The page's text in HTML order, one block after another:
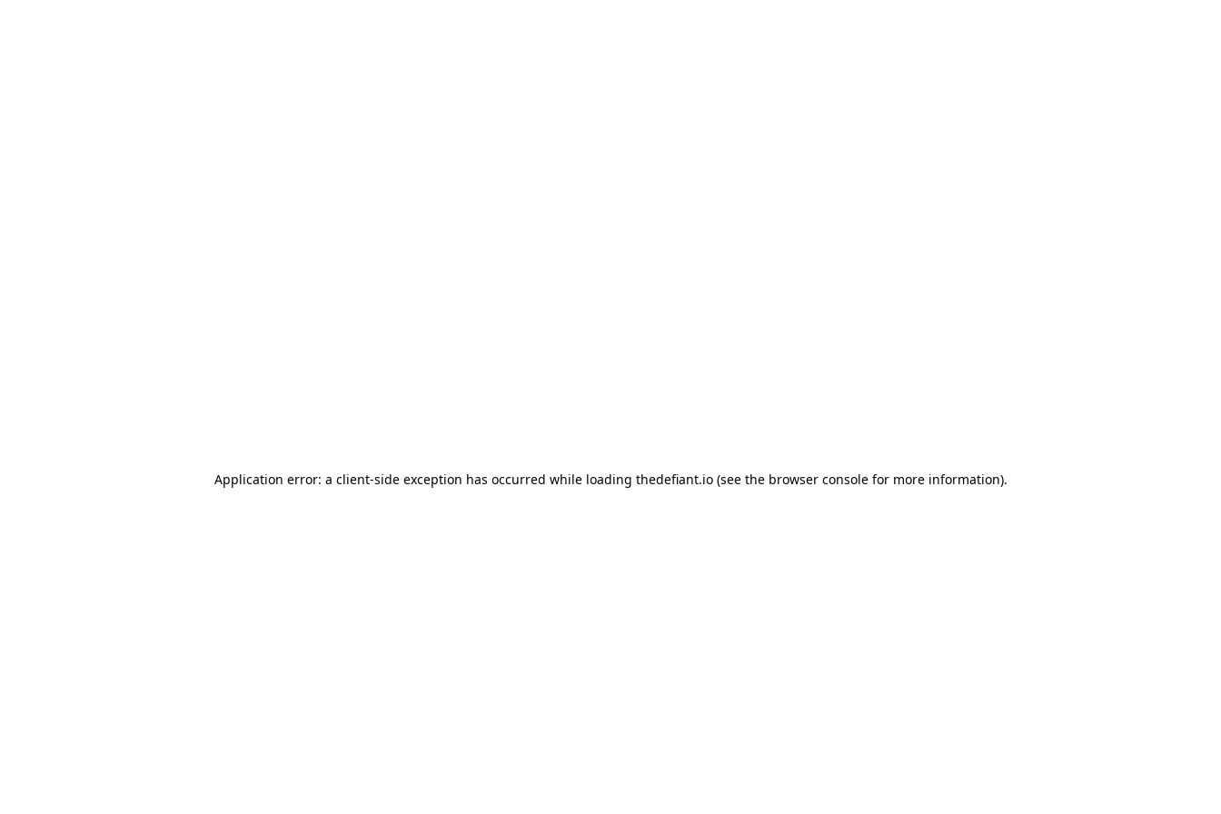
Application error: a client-side exception has occurred while loading thedefiant.io(see the browser consolefor more information).